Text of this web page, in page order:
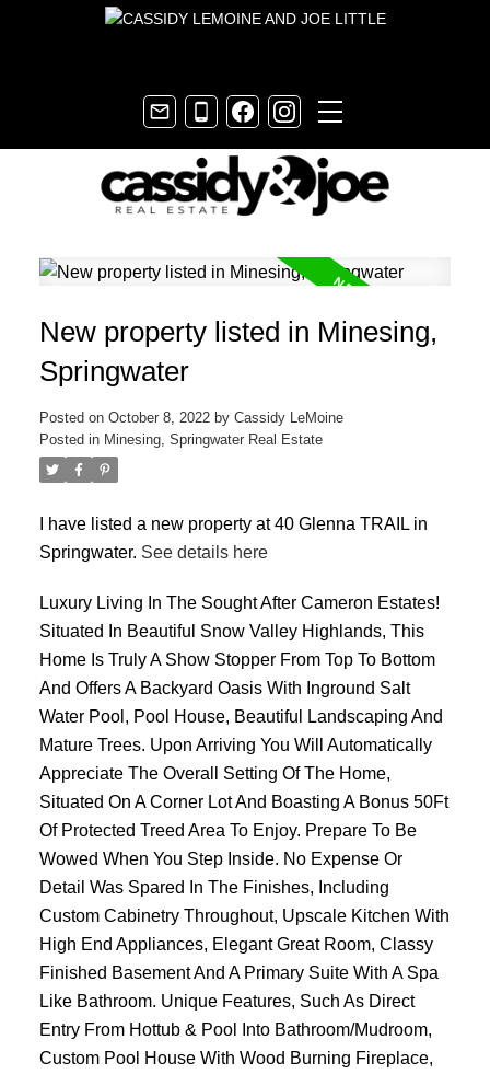
New property listed in Minesing,
Springwater
Posted on October 8, 2022 by Cassidy LeMoine
Posted in Minesing, Springwater Real Estate
I have listed a new property at 40 Glenna TRAIL in
Springwater. See details here
Luxury Living In The Sought After Cameron Estates!
Situated In Beautiful Snow Valley Highlands, This
Home Is Truly A Show Stopper From Top To Bottom
And Offers A Backyard Oasis With Inground Salt
Water Pool, Pool House, Beautiful Landscaping And
Mature Trees. Upon Arriving You Will Automatically
Appreciate The Overall Setting Of The Home,
Situated On A Corner Lot And Boasting A Bonus 50Ft
Of Protected Treed Area To Enjoy. Prepare To Be
Wowed When You Step Inside. No Expense Or
Detail Was Spared In The Finishes, Including
Custom Cabinetry Throughout, Upscale Kitchen With
High End Appliances, Elegant Great Room, Classy
Finished Basement And A Primary Suite With A Spa
Like Bathroom. Unique Features, Such As Direct
Entry From Hottub & Pool Into Bathroom/Mudroom,
Custom Pool House With Wood Burning Fireplace,